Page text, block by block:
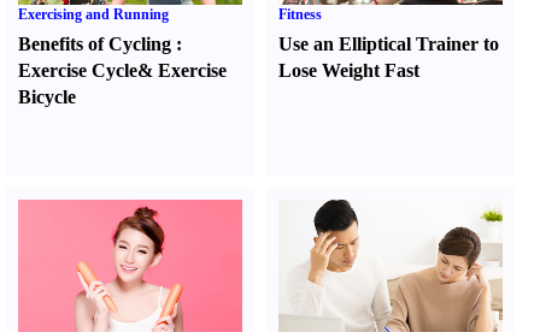
Exercising and Running
Benefits of Cycling :
Exercise Cycle& Exercise
Bicycle
Fitness
Use an Elliptical Trainer to
Lose Weight Fast